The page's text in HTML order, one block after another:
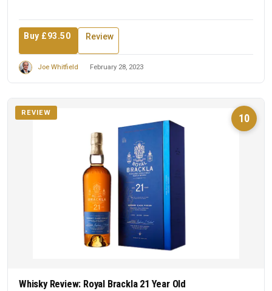
Buy £93.50 Review
Joe Whitfield February 28, 2023
10
REVIEW
Whisky Review: Royal Brackla 21 Year Old